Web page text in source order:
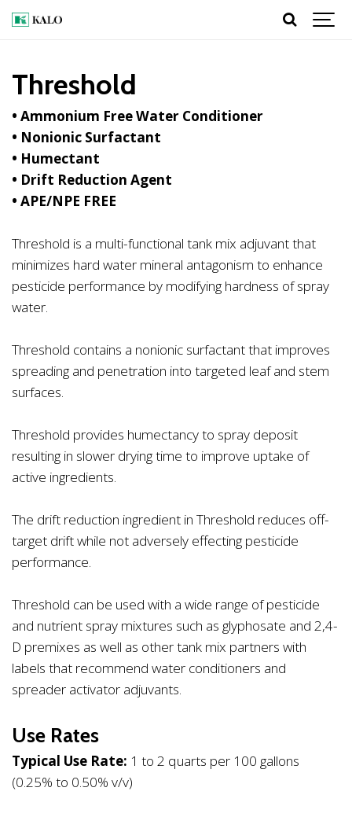
Threshold
• Ammonium Free Water Conditioner
• Nonionic Surfactant
• Humectant
• Drift Reduction Agent
• APE/NPE FREE
Threshold is a multi-functional tank mix adjuvant that
minimizes hard water mineral antagonism to enhance
pesticide performance by modifying hardness of spray
water.
Threshold contains a nonionic surfactant that improves
spreading and penetration into targeted leaf and stem
surfaces.
Threshold provides humectancy to spray deposit
resulting in slower drying time to improve uptake of
active ingredients.
The drift reduction ingredient in Threshold reduces off-
target drift while not adversely effecting pesticide
performance.
Threshold can be used with a wide range of pesticide
and nutrient spray mixtures such as glyphosate and 2,4-
D premixes as well as other tank mix partners with
labels that recommend water conditioners and
spreader activator adjuvants.
Use Rates
Typical Use Rate: 1 to 2 quarts per 100 gallons
(0.25% to 0.50% v/v)